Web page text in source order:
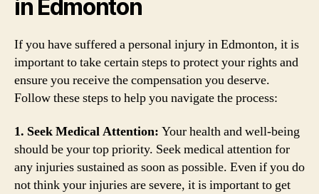
in Edmonton
If you have suffered a personal injury in Edmonton, it is
important to take certain steps to protect your rights and
ensure you receive the compensation you deserve.
Follow these steps to help you navigate the process:
1. Seek Medical Attention: Your health and well-being
should be your top priority. Seek medical attention for
any injuries sustained as soon as possible. Even if you do
not think your injuries are severe, it is important to get